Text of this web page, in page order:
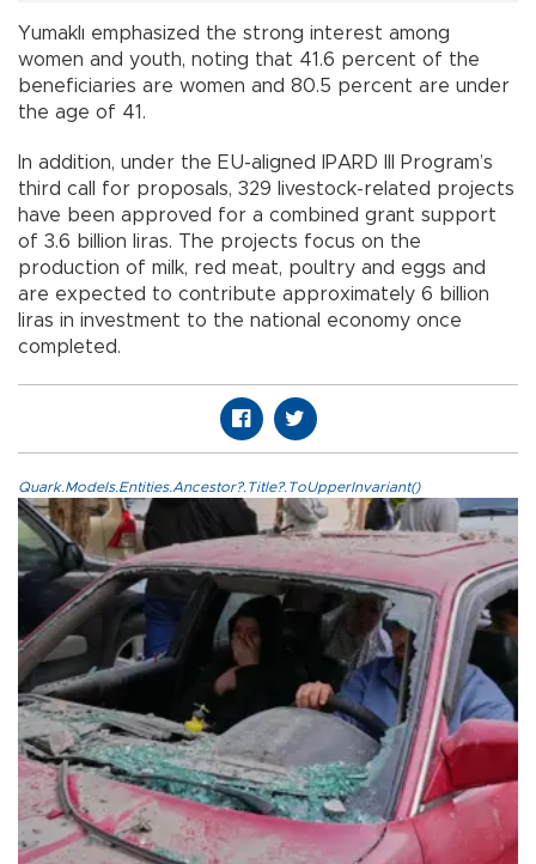
Yumaklı emphasized the strong interest among
women and youth, noting that 41.6 percent of the
beneficiaries are women and 80.5 percent are under
the age of 41.
In addition, under the EU-aligned IPARD III Program’s
third call for proposals, 329 livestock-related projects
have been approved for a combined grant support
of 3.6 billion liras. The projects focus on the
production of milk, red meat, poultry and eggs and
are expected to contribute approximately 6 billion
liras in investment to the national economy once
completed.
Quark.Models.Entities.Ancestor?.Title?.ToUpperInvariant()